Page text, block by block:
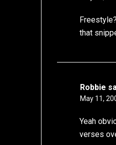
that
Robbie
May 11,
Yeah
verses